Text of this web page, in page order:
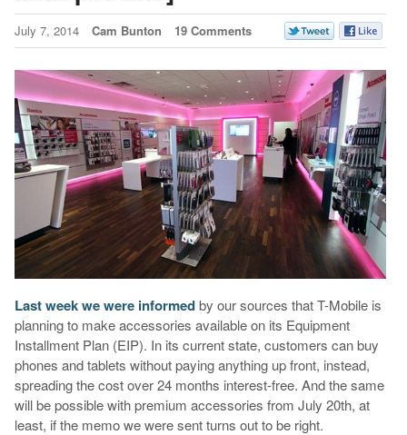
July 7, 2014 Cam Bunton 19 Comments
Last week we were informedby our sources that T-Mobile is
planning to make accessories available on its Equipment
Installment Plan (EIP). In its current state, customers can buy
phones and tablets without paying anything up front, instead,
spreading the cost over 24 months interest-free. And the same
will be possible with premium accessories from July 20th, at
least, if the memo we were sent turns out to be right.